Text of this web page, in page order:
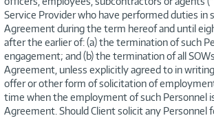
Service Provider who have performed duties in
Agreement during the term hereof and until
after the earlier of: (a) the termination of such
engagement; and (b) the termination of all
Agreement, unless explicitly agreed to in
offer or other form of solicitation of
time when the employment of such Personnel
Agreement. Should Client solicit any Personnel